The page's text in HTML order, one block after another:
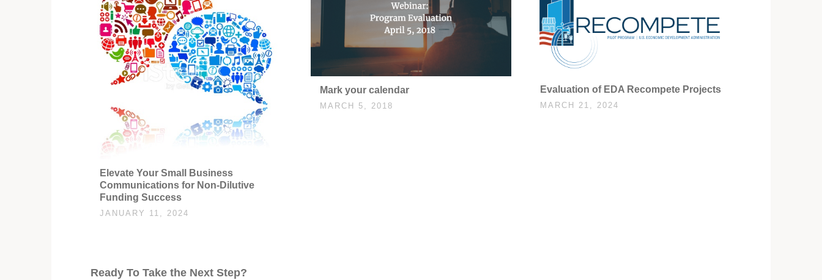
Elevate Your Small Business
Communications for Non-Dilutive
Funding Success
JANUARY 11, 2024
Mark your calendar
MARCH 5, 2018
Evaluation of EDA Recompete Projects
MARCH 21, 2024
Ready To Take the Next Step?